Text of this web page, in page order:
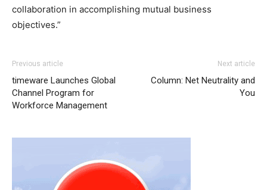
collaboration in accomplishing mutual business
objectives.”
air max one christian louboutin sale air max nike free run
pas cher nike roshe run pas cher michael kors bags uk
roshe run pas cher
Previous article
timeware Launches Global
Channel Program for
Workforce Management
Next article
Column: Net Neutrality and
You